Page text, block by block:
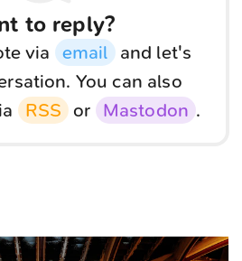
to reply?
via email and let's
You can also
RSS or Mastodon .